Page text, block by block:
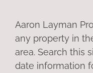
Aaron Layman
any property in
area. Search this
date information